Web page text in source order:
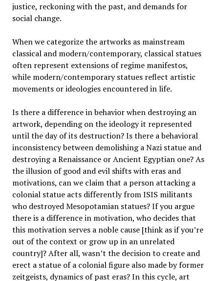
justice, reckoning with the past, and demands for
social change.
When we categorize the artworks as mainstream
classical and modern/contemporary, classical statues
often represent extensions of regime manifestos,
while modern/contemporary statues reflect artistic
movements or ideologies encountered in life.
Is there a difference in behavior when destroying an
artwork, depending on the ideology it represented
until the day of its destruction? Is there a behavioral
inconsistency between demolishing a Nazi statue and
destroying a Renaissance or Ancient Egyptian one? As
the illusion of good and evil shifts with eras and
motivations, can we claim that a person attacking a
colonial statue acts differently from ISIS militants
who destroyed Mesopotamian statues? If you argue
there is a difference in motivation, who decides that
this motivation serves a noble cause [think as if you’re
out of the context or grow up in an unrelated
country]? After all, wasn’t the decision to create and
erect a statue of a colonial figure also made by former
zeitgeists, dynamics of past eras? In this cycle, art